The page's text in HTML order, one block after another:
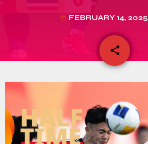
today FEBRUARY 14, 2025
share
email